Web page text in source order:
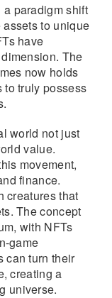
paradigm shift
to unique
have
The
now holds
truly possess
world not just
value.
movement,
finance.
creatures that
The concept
with NFTs
game
can turn their
creating a
universe.